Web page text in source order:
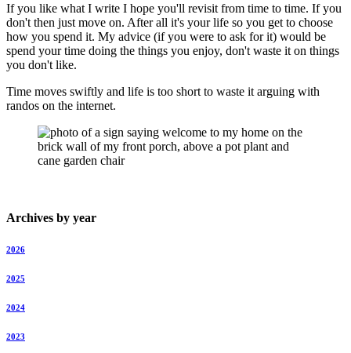
If you like what I write I hope you'll revisit from time to time. If you
don't then just move on. After all it's your life so you get to choose
how you spend it. My advice (if you were to ask for it) would be
spend your time doing the things you enjoy, don't waste it on things
you don't like.
Time moves swiftly and life is too short to waste it arguing with
randos on the internet.
Archives by year
2026
2025
2024
2023